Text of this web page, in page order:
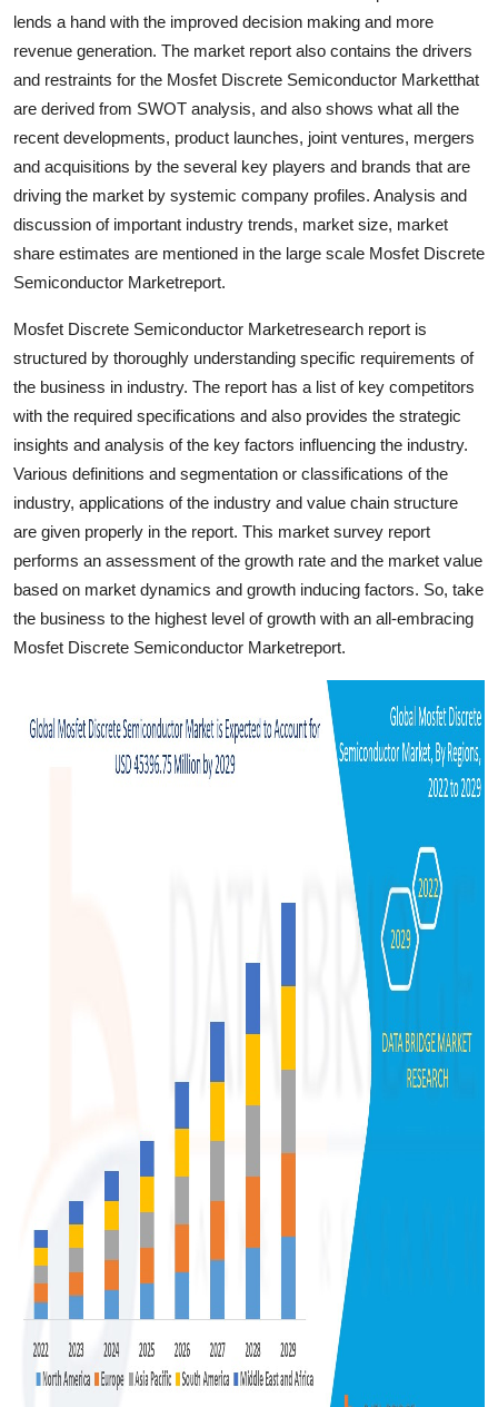
Crypto
Education
Finance
General
lends a hand with the improved decision making and more
revenue generation. The market report also contains the drivers
and restraints for the Mosfet Discrete Semiconductor Marketthat
are derived from SWOT analysis, and also shows what all the
recent developments, product launches, joint ventures, mergers
and acquisitions by the several key players and brands that are
driving the market by systemic company profiles. Analysis and
discussion of important industry trends, market size, market
share estimates are mentioned in the large scale Mosfet Discrete
Semiconductor Marketreport.
Mosfet Discrete Semiconductor Marketresearch report is
structured by thoroughly understanding specific requirements of
the business in industry. The report has a list of key competitors
with the required specifications and also provides the strategic
insights and analysis of the key factors influencing the industry.
Various definitions and segmentation or classifications of the
industry, applications of the industry and value chain structure
are given properly in the report. This market survey report
performs an assessment of the growth rate and the market value
based on market dynamics and growth inducing factors. So, take
the business to the highest level of growth with an all-embracing
Mosfet Discrete Semiconductor Marketreport.